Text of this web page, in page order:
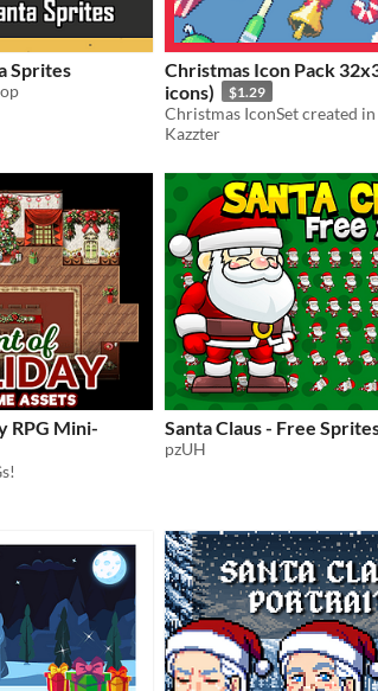
Sprites
Christmas Icon Pack
icons)
$1.29
Kazzter
RPG Mini-
Santa Claus - Free
pzUH